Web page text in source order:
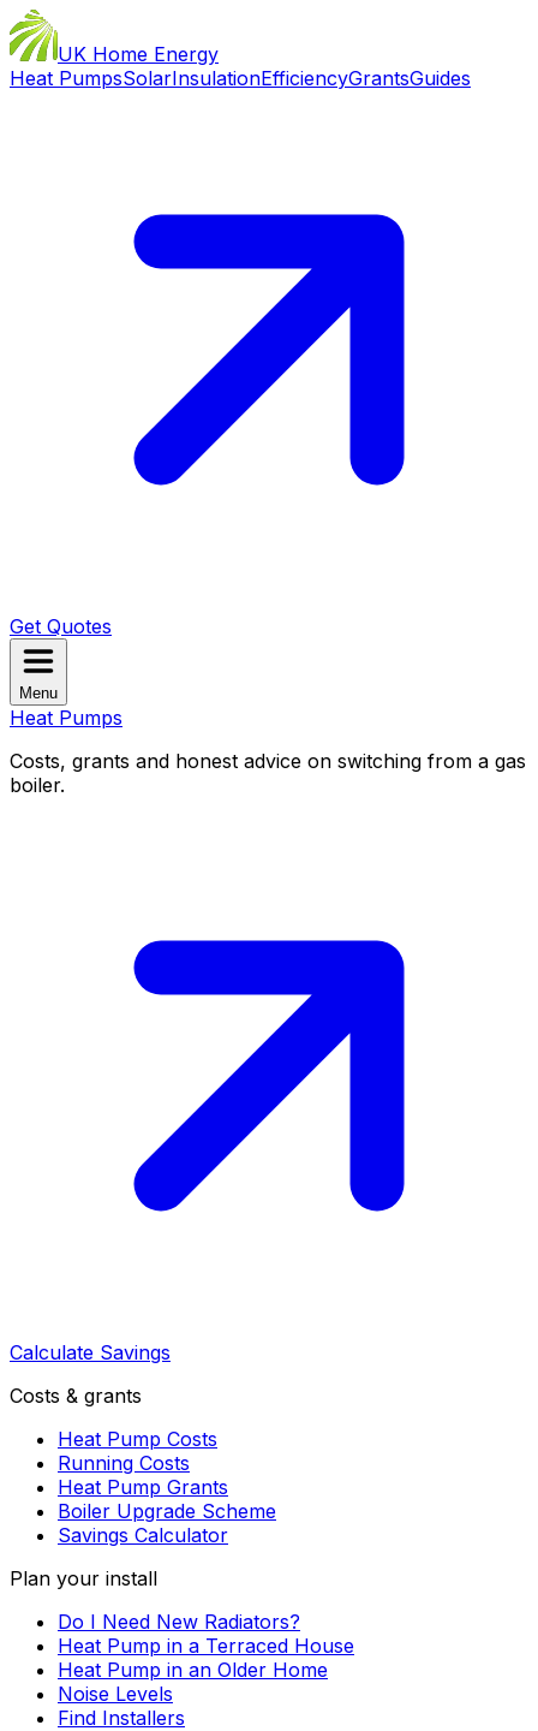
UK Home Energy
Heat PumpsSolarInsulationEfficiencyGrantsGuides
Get Quotes
Menu
Heat Pumps
Costs, grants and honest advice on switching from a gas
boiler.
Calculate Savings
Costs & grants
Heat Pump Costs
Running Costs
Heat Pump Grants
Boiler Upgrade Scheme
Savings Calculator
Plan your install
Do I Need New Radiators?
Heat Pump in a Terraced House
Heat Pump in an Older Home
Noise Levels
Find Installers